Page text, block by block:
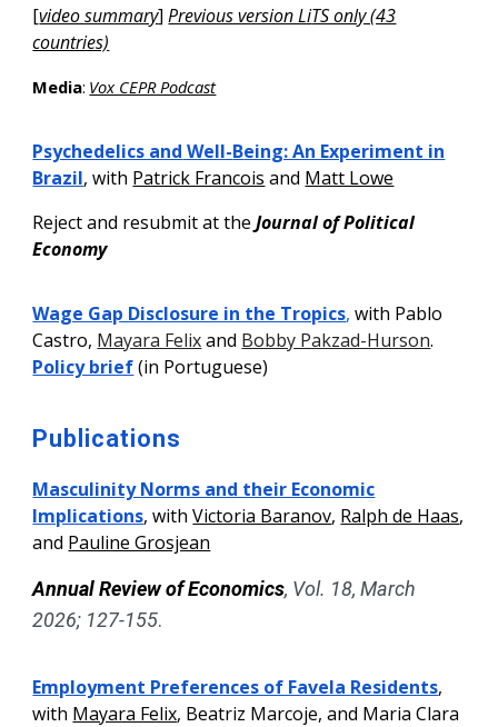
[video summary]Previous version LiTS only (43
countries)
Media: Vox CEPR Podcast
Psychedelics and Well-Being: An Experiment in
Brazil, with Patrick Francois and Matt Lowe
Reject and resubmit at theJournal of Political
Economy
Wage Gap Disclosure in the Tropics, with Pablo
Castro, Mayara Felixand Bobby Pakzad-Hurson.
Policy brief(in Portuguese)
Publications
Masculinity Norms and their Economic
Implications, withVictoria Baranov, Ralph de Haas,
and Pauline Grosjean
Annual Review of Economics, Vol. 18,March
2026; 127-155.
Employment Preferences of Favela Residents,
with Mayara Felix, Beatriz Marcoje, and Maria Clara